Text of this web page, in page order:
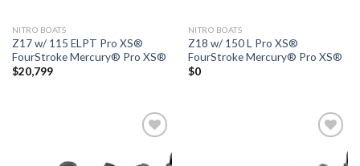
NITRO BOATS
Z17 w/ 115 ELPT Pro XS®
FourStroke Mercury® Pro XS®
$20,799
NITRO BOATS
Z18 w/ 150 L Pro XS®
FourStroke Mercury® Pro XS®
$0